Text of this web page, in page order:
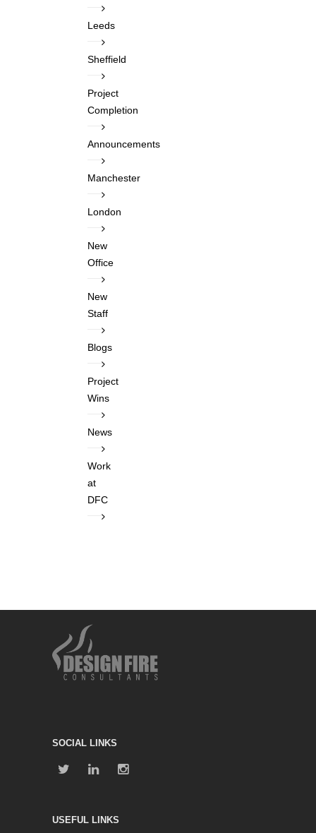
Leeds
Sheffield
Project
Completion
Announcements
Manchester
London
New
Office
New
Staff
Blogs
Project
Wins
News
Work
at
DFC
SOCIAL LINKS
USEFUL LINKS